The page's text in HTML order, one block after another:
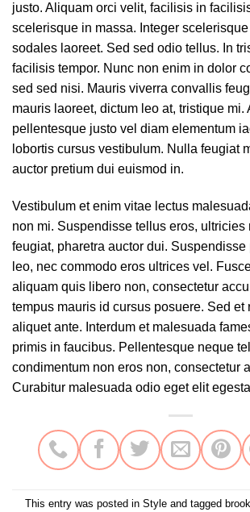
justo. Aliquam orci velit, facilisis in
scelerisque in massa. Integer
sodales laoreet. Sed sed odio tellus. In
facilisis tempor. Nunc non enim in dolor
sed sed nisi. Mauris viverra convallis
mauris laoreet, dictum leo at, tristique mi.
pellentesque justo vel diam elementum
lobortis cursus vestibulum. Nulla feugiat
auctor pretium dui euismod in.
Vestibulum et enim vitae lectus
non mi. Suspendisse tellus eros, ultricies
feugiat, pharetra auctor dui.
leo, nec commodo eros ultrices vel.
aliquam quis libero non, consectetur
tempus mauris id cursus posuere. Sed et
aliquet ante. Interdum et malesuada
primis in faucibus. Pellentesque neque
condimentum non eros non, consectetur
Curabitur malesuada odio eget elit
This entry was posted in Styleand tagged